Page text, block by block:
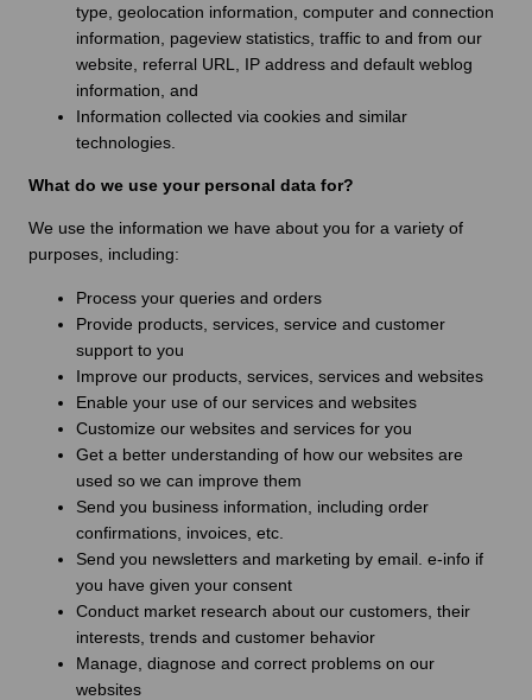
type, geolocation information, computer and connection
information, pageview statistics, traffic to and from our
website, referral URL, IP address and default weblog
information, and
Information collected via cookies and similar
technologies.
What do we use your personal data for?
We use the information we have about you for a variety of
purposes, including:
Process your queries and orders
Provide products, services, service and customer
support to you
Improve our products, services, services and websites
Enable your use of our services and websites
Customize our websites and services for you
Get a better understanding of how our websites are
used so we can improve them
Send you business information, including order
confirmations, invoices, etc.
Send you newsletters and marketing by email. e-info if
you have given your consent
Conduct market research about our customers, their
interests, trends and customer behavior
Manage, diagnose and correct problems on our
websites